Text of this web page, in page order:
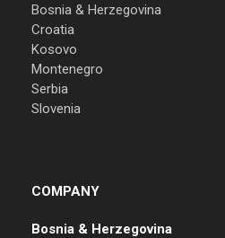
Bosnia & Herzegovina
Croatia
Kosovo
Montenegro
Serbia
Slovenia
COMPANY
Bosnia & Herzegovina